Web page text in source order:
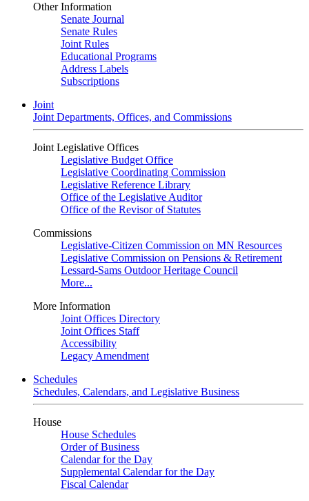
Other Information
Senate Journal
Senate Rules
Joint Rules
Educational Programs
Address Labels
Subscriptions
Joint
Joint Departments, Offices, and Commissions
Joint Legislative Offices
Legislative Budget Office
Legislative Coordinating Commission
Legislative Reference Library
Office of the Legislative Auditor
Office of the Revisor of Statutes
Commissions
Legislative-Citizen Commission on MN Resources
Legislative Commission on Pensions & Retirement
Lessard-Sams Outdoor Heritage Council
More...
More Information
Joint Offices Directory
Joint Offices Staff
Accessibility
Legacy Amendment
Schedules
Schedules, Calendars, and Legislative Business
House
House Schedules
Order of Business
Calendar for the Day
Supplemental Calendar for the Day
Fiscal Calendar